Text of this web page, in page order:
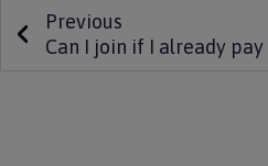
Previous
Can I join if I already